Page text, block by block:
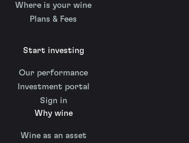
Where is your wine
Plans & Fees
Start investing
Our performance
Investment portal
Sign in
Why wine
Wine as an asset